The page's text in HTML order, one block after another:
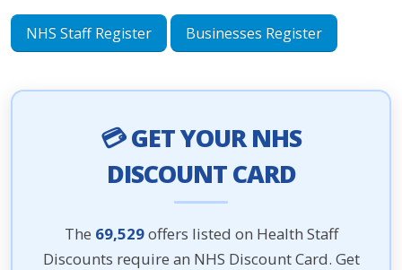
NHS Staff Register Businesses Register
💳 GET YOUR NHS
DISCOUNT CARD
The 69,529offers listed on Health Staff
Discounts require an NHS Discount Card. Get